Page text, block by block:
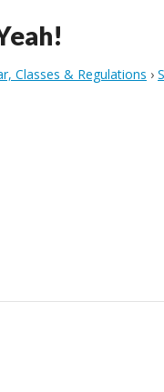
Classes & Regulations ›